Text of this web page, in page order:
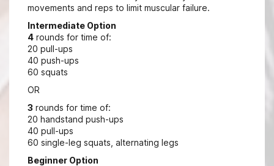
movements and reps to limit muscular failure.
Intermediate Option
4 rounds for time of:
20 pull-ups
40 push-ups
60 squats
OR
3 rounds for time of:
20 handstand push-ups
40 pull-ups
60 single-leg squats, alternating legs
Beginner Option